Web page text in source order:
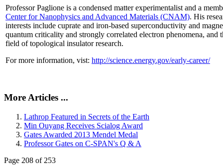
Professor Paglione is a condensed matter experimentalist and a
Center for Nanophysics and Advanced Materials (CNAM). His
interests include cuprate and iron-based superconductivity and
quantum criticality and strongly correlated electron phenomena, and
field of topological insulator research.
For more information, vist: http://science.energy.gov/early-career/
More Articles ...
Lathrop Featured in Secrets of the Earth
Min Ouyang Receives Scialog Award
Gates Awarded 2013 Mendel Medal
Professor Gates on C-SPAN's Q & A
Page 208 of 253